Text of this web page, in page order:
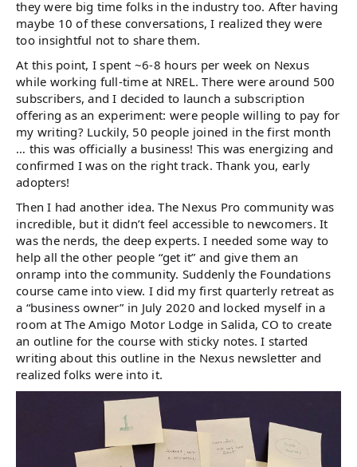
they were big time folks in the industry too. After having
maybe 10 of these conversations, I realized they were
too insightful not to share them.
At this point, I spent ~6-8 hours per week on Nexus
while working full-time at NREL. There were around 500
subscribers, and I decided to launch a subscription
offering as an experiment: were people willing to pay for
my writing? Luckily, 50 people joined in the first month
… this was officially a business! This was energizing and
confirmed I was on the right track. Thank you, early
adopters!
Then I had another idea. The Nexus Pro community was
incredible, but it didn’t feel accessible to newcomers. It
was the nerds, the deep experts. I needed some way to
help all the other people “get it” and give them an
onramp into the community. Suddenly the Foundations
course came into view. I did my first quarterly retreat as
a “business owner” in July 2020 and locked myself in a
room at The Amigo Motor Lodge in Salida, CO to create
an outline for the course with sticky notes. I started
writing about this outline in the Nexus newsletter and
realized folks were into it.